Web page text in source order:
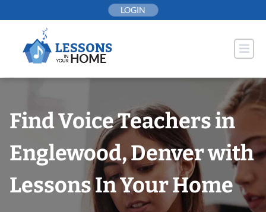
to
LOGIN
Find Voice Teachers in
Englewood, Denver with
Lessons In Your Home